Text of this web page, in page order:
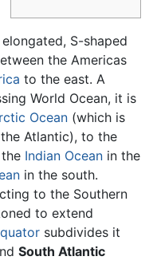
S-shaped
the Americas
to the east. A
World Ocean, it is
Ocean (which is
Atlantic), to the
Indian Ocean in the
in the south.
to the Southern
to extend
subdivides it
South Atlantic